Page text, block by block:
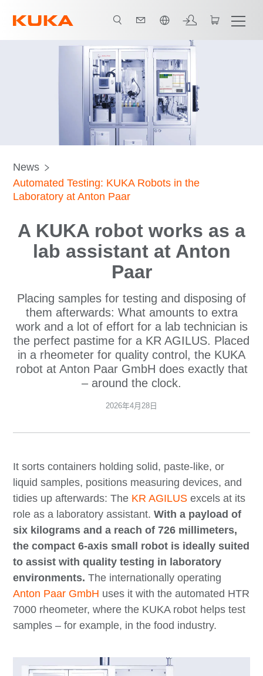
News
Automated Testing: KUKA Robots in the
Laboratory at Anton Paar
A KUKA robot works as a
lab assistant at Anton
Paar
Placing samples for testing and disposing of
them afterwards: What amounts to extra
work and a lot of effort for a lab technician is
the perfect pastime for a KR AGILUS. Placed
in a rheometer for quality control, the KUKA
robot at Anton Paar GmbH does exactly that
– around the clock.
2026年4月28日
It sorts containers holding solid, paste-like, or
liquid samples, positions measuring devices, and
tidies up afterwards: The KR AGILUSexcels at its
role as a laboratory assistant.With a payload of
six kilograms and a reach of 726 millimeters,
the compact 6-axis small robot is ideally suited
to assist with quality testing in laboratory
environments. The internationally operating
Anton Paar GmbH uses it with the automated HTR
7000 rheometer, where the KUKA robot helps test
samples – for example, in the food industry.